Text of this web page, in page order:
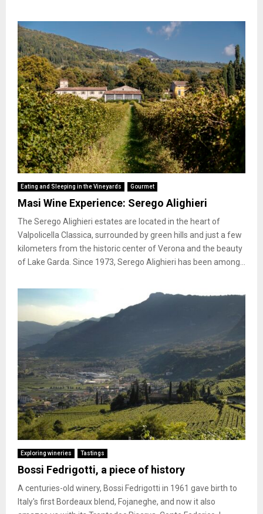
Eating and Sleeping in the Vineyards Gourmet
Masi Wine Experience: Serego Alighieri
The Serego Alighieri estates are located in the heart of
Valpolicella Classica, surrounded by green hills and just a few
kilometers from the historic center of Verona and the beauty
of Lake Garda. Since 1973, Serego Alighieri has been among...
Exploring wineries Tastings
Bossi Fedrigotti, a piece of history
A centuries-old winery, Bossi Fedrigotti in 1961 gave birth to
Italy's first Bordeaux blend, Fojaneghe, and now it also